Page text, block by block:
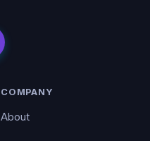
COMPANY
About